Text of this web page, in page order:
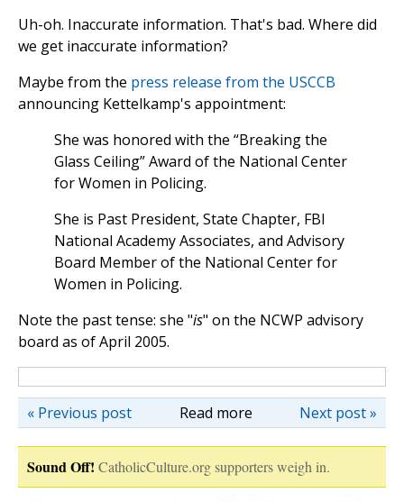
Uh-oh. Inaccurate information. That's bad. Where did
we get inaccurate information?
Maybe from the press release from the USCCB
announcing Kettelkamp's appointment:
She was honored with the “Breaking the
Glass Ceiling” Award of the National Center
for Women in Policing.
She is Past President, State Chapter, FBI
National Academy Associates, and Advisory
Board Member of the National Center for
Women in Policing.
Note the past tense: she "is" on the NCWP advisory
board as of April 2005.
Read more Next post »
« Previous post
Sound Off! CatholicCulture.org supporters weigh in.